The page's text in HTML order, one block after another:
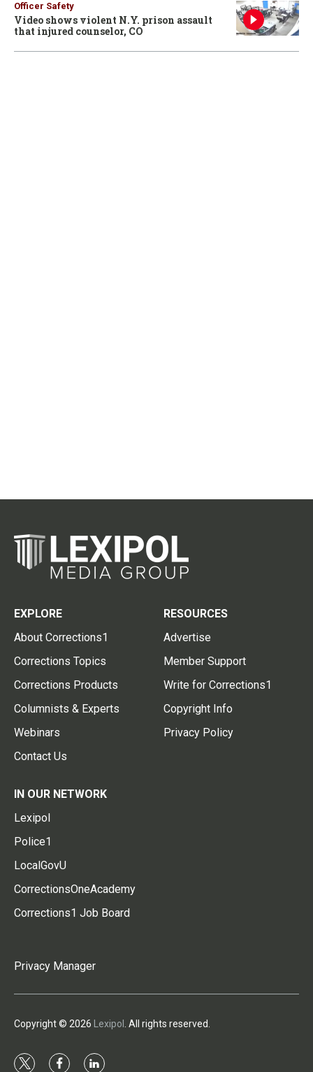
Officer Safety
Video shows violent N.Y. prison assault
that injured counselor, CO
EXPLORE
About Corrections1
Corrections Topics
Corrections Products
Columnists & Experts
Webinars
Contact Us
RESOURCES
Advertise
Member Support
Write for Corrections1
Copyright Info
Privacy Policy
IN OUR NETWORK
Lexipol
Police1
LocalGovU
CorrectionsOneAcademy
Corrections1 Job Board
Privacy Manager
Copyright © 2026 Lexipol . All rights reserved.